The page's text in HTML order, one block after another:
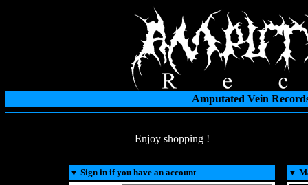
Amputated Vein
Enjoy shopping !
▼ Sign in if you have an account
▼